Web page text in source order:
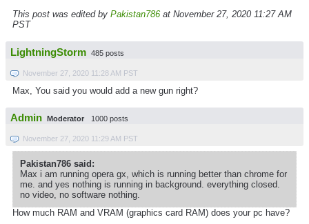
This post was edited by Pakistan786 at November 27, 2020 11:27 AM
PST
LightningStorm 485 posts
November 27, 2020 11:28 AM PST
Max, You said you would add a new gun right?
Admin Moderator 1000 posts
November 27, 2020 11:29 AM PST
Pakistan786 said:
Max i am running opera gx, which is running better than chrome for
me. and yes nothing is running in background. everything closed.
no video, no software nothing.
How much RAM and VRAM (graphics card RAM) does your pc have?